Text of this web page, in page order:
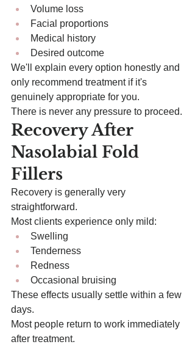
Volume loss
Facial proportions
Medical history
Desired outcome
We'll explain every option honestly and
only recommend treatment if it's
genuinely appropriate for you.
There is never any pressure to proceed.
Recovery After
Nasolabial Fold
Fillers
Recovery is generally very
straightforward.
Most clients experience only mild:
Swelling
Tenderness
Redness
Occasional bruising
These effects usually settle within a few
days.
Most people return to work immediately
after treatment.